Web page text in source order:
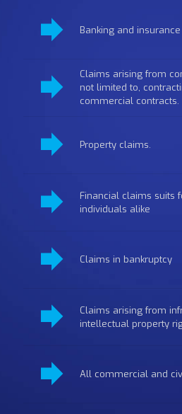
Banking and
Claims arising from
not limited to,
commercial contracts.
Property claims.
Financial claims suits
individuals alike
Claims in bankruptcy
Claims arising from
intellectual property
All commercial and